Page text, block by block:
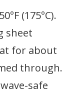
(175°C).
sheet
for about
through.
safe